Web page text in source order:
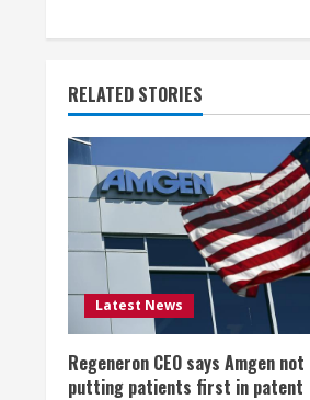
i
n
u
e
R
e
a
RELATED STORIES
Latest News
Regeneron CEO says Amgen not
putting patients first in patent